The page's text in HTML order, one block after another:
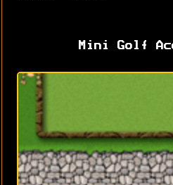
Mini Golf